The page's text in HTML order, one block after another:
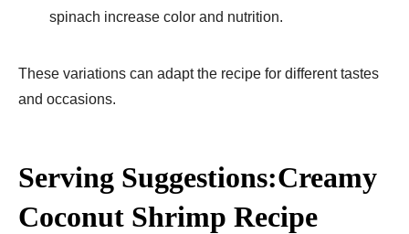
spinach increase color and nutrition.
These variations can adapt the recipe for different tastes
and occasions.
Serving Suggestions:Creamy
Coconut Shrimp Recipe